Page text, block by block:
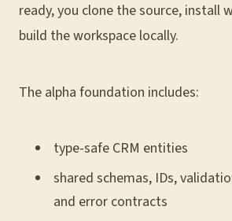
ready, you clone the source, install
build the workspace locally.
The alpha foundation includes:
type-safe CRM entities
shared schemas, IDs,
and error contracts